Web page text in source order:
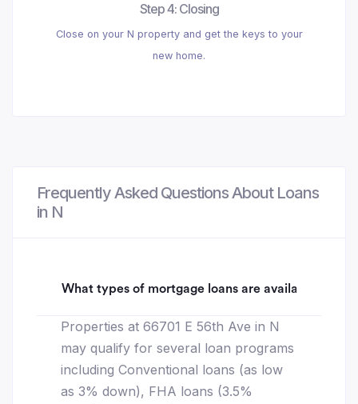
Step 4: Closing
Close on your N property and get the keys to your
new home.
Frequently Asked Questions About Loans
in N
What types of mortgage loans are available for
Properties at 66701 E 56th Ave in N
may qualify for several loan programs
including Conventional loans (as low
as 3% down), FHA loans (3.5%